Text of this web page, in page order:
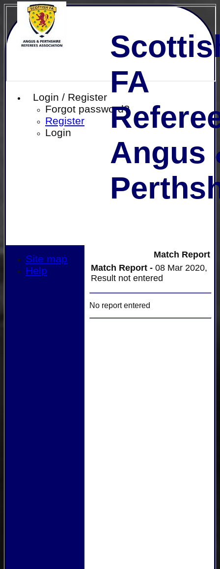
Login / Register
Forgot password?
Register
Login
FA
Angus
Match Report
Match Report - 08 Mar 2020,
Result not entered
No report entered
Site map
Help